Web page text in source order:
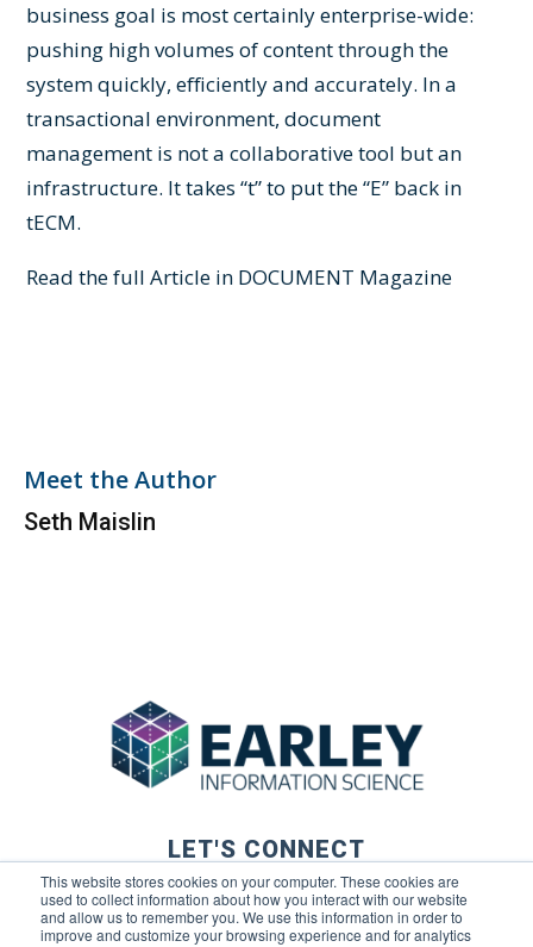
This website stores cookies on your computer. These cookies are
used to collect information about how you interact with our website
and allow us to remember you. We use this information in order to
improve and customize your browsing experience and for analytics
business goal is most certainly enterprise-wide:
pushing high volumes of content through the
system quickly, efficiently and accurately. In a
transactional environment, document
management is not a collaborative tool but an
infrastructure. It takes “t” to put the “E” back in
tECM.
Read the full Article in DOCUMENT Magazine
Meet the Author
Seth Maislin
LET'S CONNECT